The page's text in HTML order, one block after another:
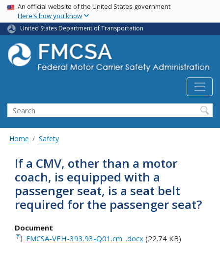
Skip
main
content
USA Banner
An official website of the United States government
Here's how you know
United States Department of Transportation
Search FMCSA
Search
Home Safety
If a CMV, other than a motor
coach, is equipped with a
passenger seat, is a seat belt
required for the passenger seat?
Document
FMCSA-VEH-393.93-Q01.cm_.docx(22.74 KB)